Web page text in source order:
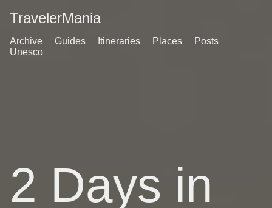
TravelerMania
Archive Guides Itineraries Places
Posts
Unesco
2 Days in